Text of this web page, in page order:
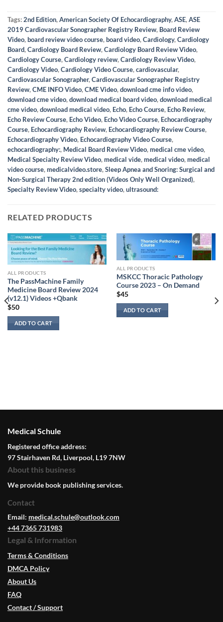
Tags:2nd Edition,American Society Of Echocardiography,ASE,ASE
2019 Cardiovascular Sonographer Registry Review, Board Review
Video,board review video course,board video,Cardiology,Cardiology
Board,Cardiology Board Review,Cardiology Board Review Video,
Cardiology Course,Cardiology review,Cardiology Review Video,
Cardiology Video,Cardiology Video Course,cardiovascular,
Cardiovascular Sonographer,Cardiovascular Sonographer Registry
Review,CME INFO Video,CME Video,download cme info video,
download cme video,download medical board video,download medical
cme video,download medical video, Echo, Echo Course, Echo Review,
Echo Review Course, Echo Video, Echo Video Course, Echocardiography
Course, Echocardiography Review, Echocardiography Review Course,
Echocardiography Video, Echocardiography Video Course,
echocardiography:, Medical Board Review Video,medical cme video,
Medical Specialty Review Video,medical vide,medical video,medical
video course,medicalvideo.store,Sleep Apnea and Snoring: Surgical and
Non-Surgical Therapy 2nd edition (Videos Only Well Organized),
Specialty Review Video,specialty video,ultrasound:
RELATED PRODUCTS
ALL PRODUCTS
The PassMachine Family
Medicine Board Review 2024
(v12.1) Videos +Qbank
$50
ADD TO CART
ALL PRODUCTS
MSKCC Thoracic Pathology
Course 2023 – On Demand
$45
ADD TO CART
Medical Schule
Registered office address:
97 Stairhaven Rd, Liverpool, L19 7NW
About this business
We provide book publishing services.
Contact
Email: medical.schule@outlook.com
+44 7365 731983
Legal & Information
Terms & Conditions
DMCA Policy
About Us
FAQ
Contact / Support